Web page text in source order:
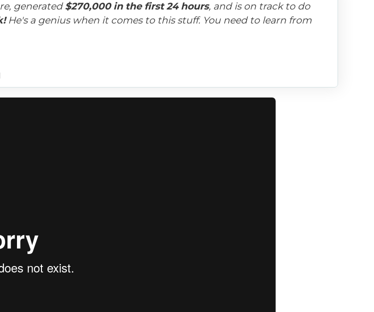
generated $270,000 in the first 24 hours, and is on track to do
He's a genius when it comes to this stuff. You need to learn from